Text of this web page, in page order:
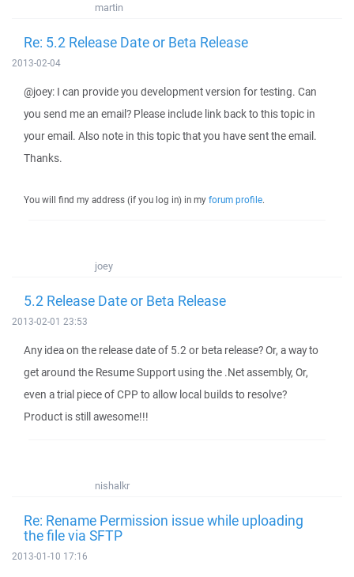
martin
Re: 5.2 Release Date or Beta Release
2013-02-04
@joey: I can provide you development version for testing. Can
you send me an email? Please include link back to this topic in
your email. Also note in this topic that you have sent the email.
Thanks.
You will find my address (if you log in) in my forum profile.
joey
5.2 Release Date or Beta Release
2013-02-01 23:53
Any idea on the release date of 5.2 or beta release? Or, a way to
get around the Resume Support using the .Net assembly, Or,
even a trial piece of CPP to allow local builds to resolve?
Product is still awesome!!!
nishalkr
Re: Rename Permission issue while uploading
the file via SFTP
2013-01-10 17:16